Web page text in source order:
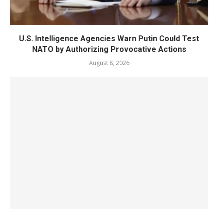
U.S. Intelligence Agencies Warn Putin Could Test
NATO by Authorizing Provocative Actions
August 8, 2026